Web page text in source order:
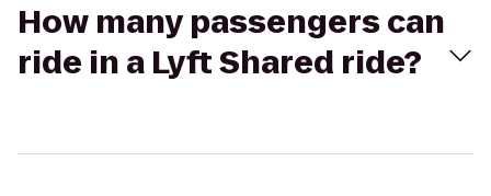
How many passengers can
ride in a Lyft Shared ride?